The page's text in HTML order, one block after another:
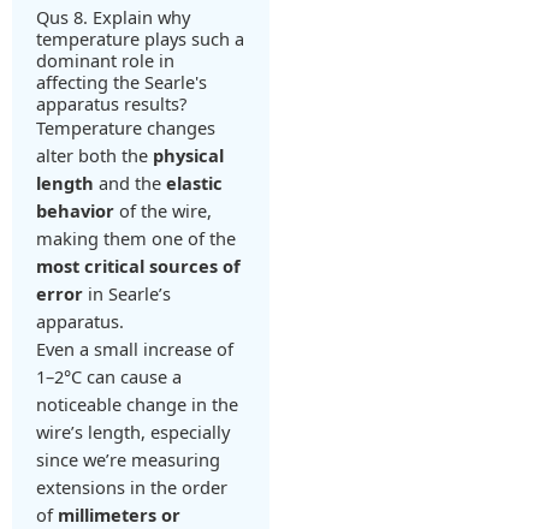
Qus 8. Explain why
temperature plays such a
dominant role in
affecting the Searle's
apparatus results?
Temperature changes
alter both the physical
length and the elastic
behavior of the wire,
making them one of the
most critical sources of
error in Searle’s
apparatus.
Even a small increase of
1–2°C can cause a
noticeable change in the
wire’s length, especially
since we’re measuring
extensions in the order
of millimeters or